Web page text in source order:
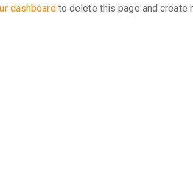
dashboardto delete this page and create